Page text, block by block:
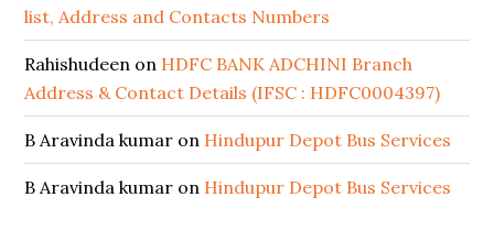
list, Address and Contacts Numbers
Rahishudeen on HDFC BANK ADCHINI Branch
Address & Contact Details (IFSC : HDFC0004397)
B Aravinda kumar on Hindupur Depot Bus Services
B Aravinda kumar on Hindupur Depot Bus Services